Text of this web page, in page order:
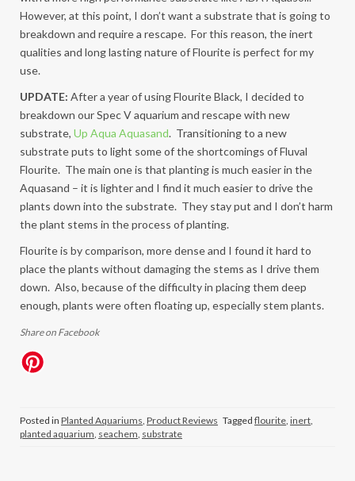
However, at this point, I don’t want a substrate that is going to
breakdown and require a rescape. For this reason, the inert
qualities and long lasting nature of Flourite is perfect for my
use.
UPDATE: After a year of using Flourite Black, I decided to
breakdown our Spec V aquarium and rescape with new
substrate, Up Aqua Aquasand. Transitioning to a new
substrate puts to light some of the shortcomings of Fluval
Flourite. The main one is that planting is much easier in the
Aquasand – it is lighter and I find it much easier to drive the
plants down into the substrate. They stay put and I don’t harm
the plant stems in the process of planting.
Flourite is by comparison, more dense and I found it hard to
place the plants without damaging the stems as I drive them
down. Also, because of the difficulty in placing them deep
enough, plants were often floating up, especially stem plants.
Share on Facebook
Posted in Planted Aquariums, Product Reviews Tagged flourite, inert,
planted aquarium, seachem, substrate